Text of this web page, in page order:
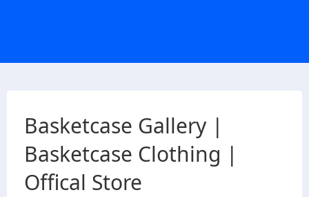
Basketcase Gallery |
Basketcase Clothing |
Offical Store